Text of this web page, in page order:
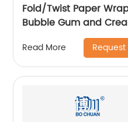
Fold/Twist Paper
Bubble Gum and
Read More